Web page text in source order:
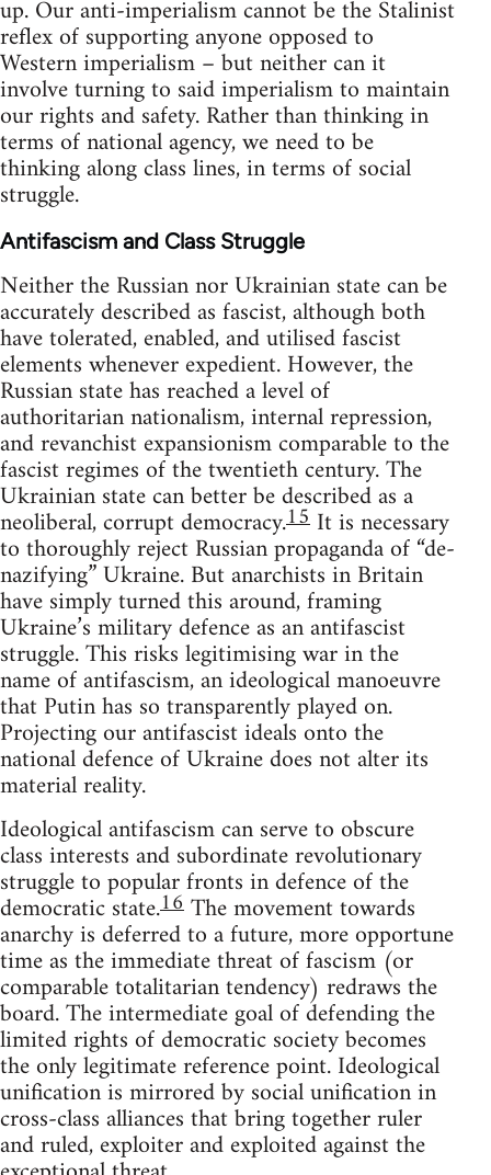
up. Our anti-imperialism cannot be the Stalinist
reflex of supporting anyone opposed to
Western imperialism – but neither can it
involve turning to said imperialism to maintain
our rights and safety. Rather than thinking in
terms of national agency, we need to be
thinking along class lines, in terms of social
struggle.
Antifascism and Class Struggle
Neither the Russian nor Ukrainian state can be
accurately described as fascist, although both
have tolerated, enabled, and utilised fascist
elements whenever expedient. However, the
Russian state has reached a level of
authoritarian nationalism, internal repression,
and revanchist expansionism comparable to the
fascist regimes of the twentieth century. The
Ukrainian state can better be described as a
neoliberal, corrupt democracy.15 It is necessary
to thoroughly reject Russian propaganda of “de-
nazifying” Ukraine. But anarchists in Britain
have simply turned this around, framing
Ukraine’s military defence as an antifascist
struggle. This risks legitimising war in the
name of antifascism, an ideological manoeuvre
that Putin has so transparently played on.
Projecting our antifascist ideals onto the
national defence of Ukraine does not alter its
material reality.
Ideological antifascism can serve to obscure
class interests and subordinate revolutionary
struggle to popular fronts in defence of the
democratic state.16The movement towards
anarchy is deferred to a future, more opportune
time as the immediate threat of fascism (or
comparable totalitarian tendency) redraws the
board. The intermediate goal of defending the
limited rights of democratic society becomes
the only legitimate reference point. Ideological
unification is mirrored by social unification in
cross-class alliances that bring together ruler
and ruled, exploiter and exploited against the